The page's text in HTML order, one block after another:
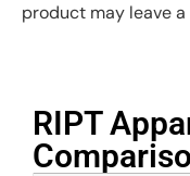
product may leave a
RIPT